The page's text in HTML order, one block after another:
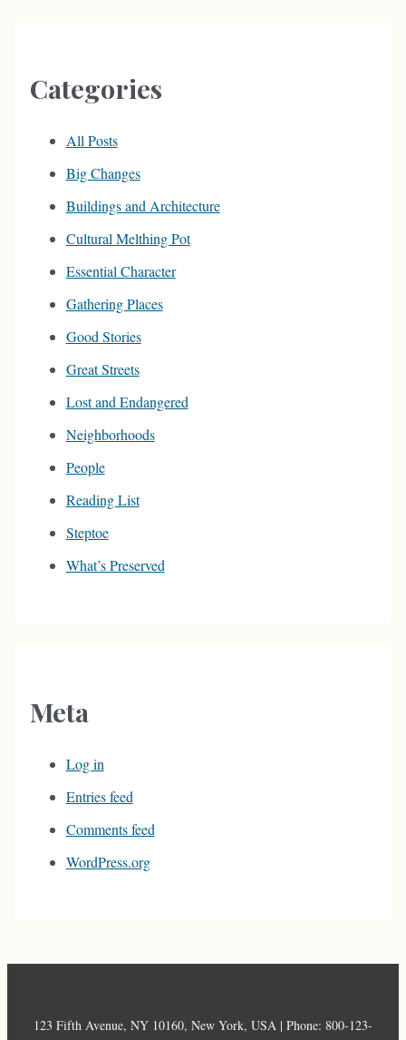
Categories
All Posts
Big Changes
Buildings and Architecture
Cultural Melthing Pot
Essential Character
Gathering Places
Good Stories
Great Streets
Lost and Endangered
Neighborhoods
People
Reading List
Steptoe
What’s Preserved
Meta
Log in
Entries feed
Comments feed
WordPress.org
123 Fifth Avenue, NY 10160, New York, USA | Phone: 800-123-